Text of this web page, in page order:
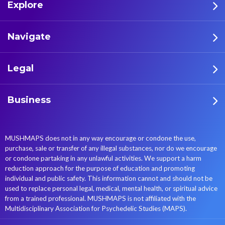
Explore
Navigate
Legal
Business
MUSHMAPS does not in any way encourage or condone the use,
purchase, sale or transfer of any illegal substances, nor do we encourage
or condone partaking in any unlawful activities. We support a harm
reduction approach for the purpose of education and promoting
individual and public safety. This information cannot and should not be
used to replace personal legal, medical, mental health, or spiritual advice
from a trained professional. MUSHMAPS is not affiliated with the
Multidisciplinary Association for Psychedelic Studies (MAPS).